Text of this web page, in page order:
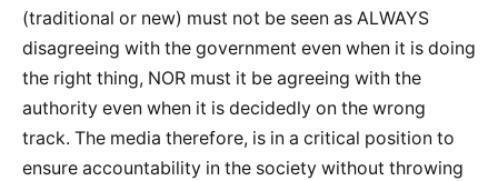
(traditional or new) must not be seen as ALWAYS
disagreeing with the government even when it is doing
the right thing, NOR must it be agreeing with the
authority even when it is decidedly on the wrong
track. The media therefore, is in a critical position to
ensure accountability in the society without throwing